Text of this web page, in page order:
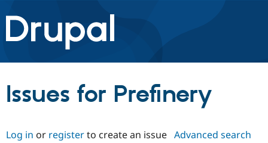
Drupal.org home
Discover Drupal
Drupal Core
Drupal CMS
Build with Drupal
Download
Partners & Services
Issues for Prefinery
Log in or registerto create an issue Advanced search